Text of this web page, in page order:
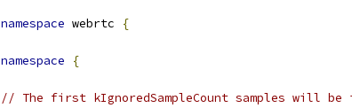
namespace webrtc {
namespace {
// The first kIgnoredSampleCount samples will be